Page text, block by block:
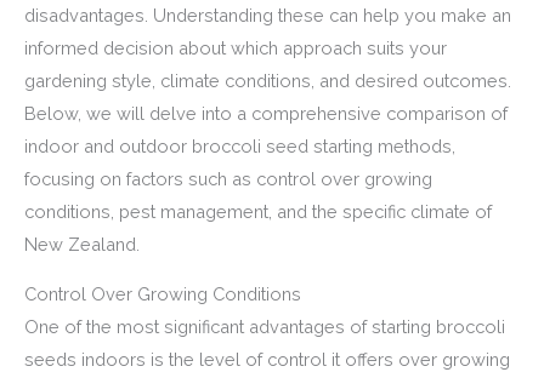
disadvantages. Understanding these can help you make an
informed decision about which approach suits your
gardening style, climate conditions, and desired outcomes.
Below, we will delve into a comprehensive comparison of
indoor and outdoor broccoli seed starting methods,
focusing on factors such as control over growing
conditions, pest management, and the specific climate of
New Zealand.
Control Over Growing Conditions
One of the most significant advantages of starting broccoli
seeds indoors is the level of control it offers over growing